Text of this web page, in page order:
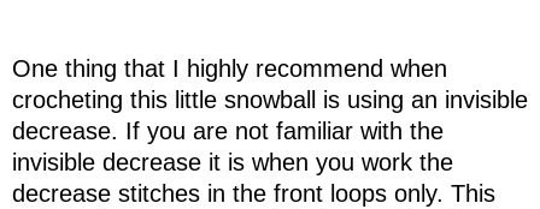
One thing that I highly recommend when
crocheting this little snowball is using an invisible
decrease. If you are not familiar with the
invisible decrease it is when you work the
decrease stitches in the front loops only. This